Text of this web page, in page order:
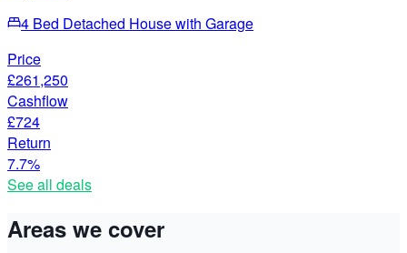
4 Bed Detached House with Garage
Price
£261,250
Cashflow
£724
Return
7.7%
See all deals
Areas we cover